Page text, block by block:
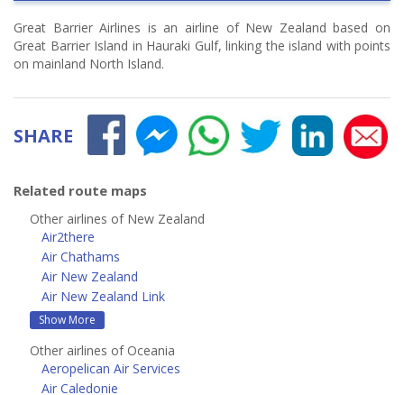
Great Barrier Airlines is an airline of New Zealand based on
Great Barrier Island in Hauraki Gulf, linking the island with points
on mainland North Island.
SHARE
Related route maps
Other airlines of New Zealand
Air2there
Air Chathams
Air New Zealand
Air New Zealand Link
Show More
Other airlines of Oceania
Aeropelican Air Services
Air Caledonie